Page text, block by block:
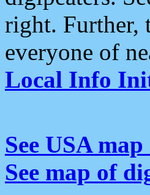
right. Further,
everyone of
Local Info
See USA
See map of